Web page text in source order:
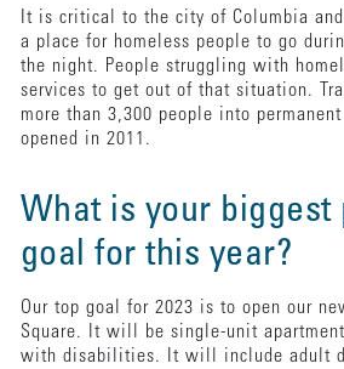
It is critical to the city of Columbia
a place for homeless people to go
the night. People struggling with
services to get out of that situation.
more than 3,300 people into
opened in 2011.
What is your
goal for this year?
Our top goal for 2023 is to open our
Square. It will be single-unit
with disabilities. It will include adult